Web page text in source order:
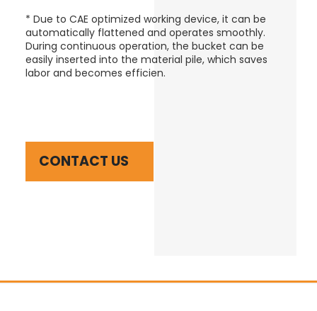
* Due to CAE optimized working device, it can be
automatically flattened and operates smoothly.
During continuous operation, the bucket can be
easily inserted into the material pile, which saves
labor and becomes efficien.
CONTACT US